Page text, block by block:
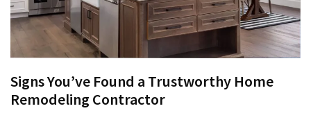
Signs You’ve Found a Trustworthy Home
Remodeling Contractor